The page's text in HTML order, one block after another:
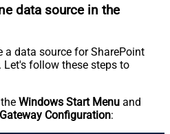
data source in the
a data source for SharePoint
Let's follow these steps to
Windows Start Menu and
Configuration: